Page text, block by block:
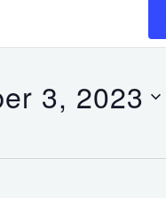
3, 2023